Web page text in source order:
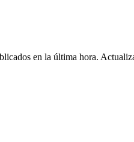
en la última hora.